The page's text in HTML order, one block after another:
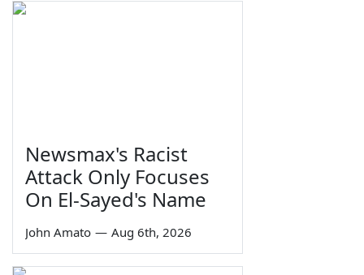
Newsmax's Racist
Attack Only Focuses
On El-Sayed's Name
John Amato — Aug 6th, 2026